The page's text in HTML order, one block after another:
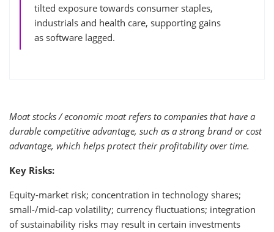
tilted exposure towards consumer staples,
industrials and health care, supporting gains
as software lagged.
Moat stocks / economic moat refers to companies that have a
durable competitive advantage, such as a strong brand or cost
advantage, which helps protect their profitability over time.
Key Risks:
Equity-market risk; concentration in technology shares;
small-/mid-cap volatility; currency fluctuations; integration
of sustainability risks may result in certain investments